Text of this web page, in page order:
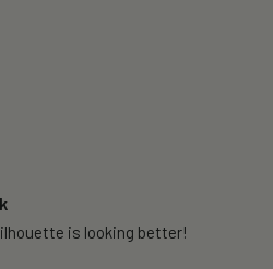
is looking better!